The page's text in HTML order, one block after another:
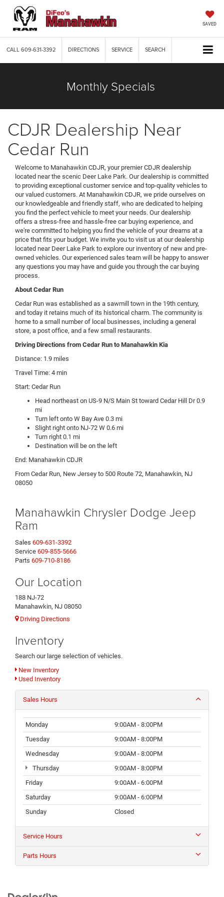
SAVED
CALL609-631-3392 DIRECTIONS SERVICE SEARCH
Monthly Specials
CDJR Dealership Near
Cedar Run
Welcome to Manahawkin CDJR, your premier CDJR dealership
located near the scenic Deer Lake Park. Our dealership is committed
to providing exceptional customer service and top-quality vehicles to
our valued customers. At Manahawkin CDJR, we pride ourselves on
our knowledgeable and friendly staff, who are dedicated to helping
you find the perfect vehicle to meet your needs. Our dealership
offers a stress-free and hassle-free car buying experience, and
we're committed to helping you find the vehicle of your dreams at a
price that fits your budget. We invite you to visit us at our dealership
located near Deer Lake Park to explore our inventory of new and pre-
owned vehicles. Our experienced sales team will be happy to answer
any questions you may have and guide you through the car buying
process.
About Cedar Run
Cedar Run was established as a sawmill town in the 19th century,
and today it retains much of its historical charm. The community is
home to a small number of local businesses, including a general
store, a post office, and a few small restaurants.
Driving Directions from Cedar Run to Manahawkin Kia
Distance: 1.9 miles
Travel Time: 4 min
Start: Cedar Run
Head northeast on US-9 N/S Main St toward Cedar Hill Dr 0.9
mi
Turn left onto W Bay Ave 0.3 mi
Slight right onto NJ-72 W 0.6 mi
Turn right 0.1 mi
Destination will be on the left
End: Manahawkin CDJR
From Cedar Run, New Jersey to 500 Route 72, Manahawkin, NJ
08050
Manahawkin Chrysler Dodge Jeep
Ram
Sales 609-631-3392
Service 609-855-5666
Parts 609-710-8186
Our Location
188 NJ-72
Manahawkin, NJ 08050
Driving Directions
Inventory
Search our large selection of vehicles.
New Inventory
Used Inventory
Sales Hours
Monday
9:00AM - 8:00PM
Tuesday
9:00AM - 8:00PM
Wednesday
9:00AM - 8:00PM
Thursday
9:00AM - 8:00PM
Friday
9:00AM - 6:00PM
Saturday
9:00AM - 6:00PM
Sunday
Closed
Service Hours
Parts Hours